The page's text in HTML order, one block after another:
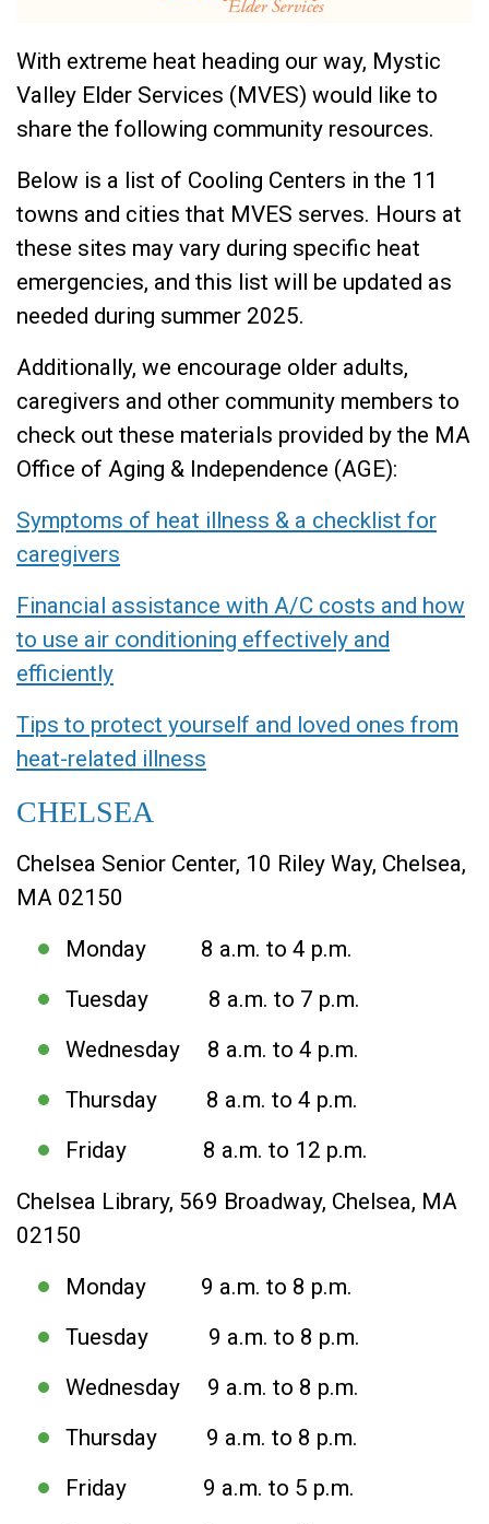
With extreme heat heading our way, Mystic
Valley Elder Services (MVES) would like to
share the following community resources.
Below is a list of Cooling Centers in the 11
towns and cities that MVES serves. Hours at
these sites may vary during specific heat
emergencies, and this list will be updated as
needed during summer 2025.
Additionally, we encourage older adults,
caregivers and other community members to
check out these materials provided by the MA
Office of Aging & Independence (AGE):
Symptoms of heat illness & a checklist for
caregivers
Financial assistance with A/C costs and how
to use air conditioning effectively and
efficiently
Tips to protect yourself and loved ones from
heat-related illness
CHELSEA
Chelsea Senior Center, 10 Riley Way, Chelsea,
MA 02150
Monday 8 a.m. to 4 p.m.
Tuesday 8 a.m. to 7 p.m.
Wednesday 8 a.m. to 4 p.m.
Thursday 8 a.m. to 4 p.m.
Friday 8 a.m. to 12 p.m.
Chelsea Library, 569 Broadway, Chelsea, MA
02150
Monday 9 a.m. to 8 p.m.
Tuesday 9 a.m. to 8 p.m.
Wednesday 9 a.m. to 8 p.m.
Thursday 9 a.m. to 8 p.m.
Friday 9 a.m. to 5 p.m.